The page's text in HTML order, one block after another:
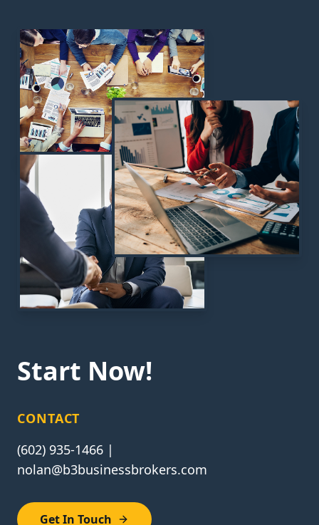
Start Now!
CONTACT
(602) 935-1466 |
nolan@b3businessbrokers.com
Get In Touch